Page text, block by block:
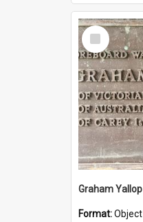
Select
Item
Format:Object